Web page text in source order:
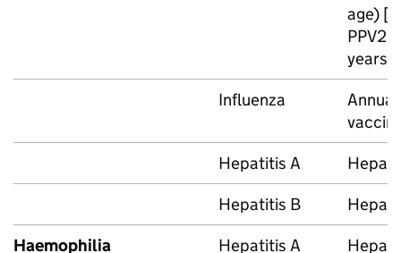
age)
PPV23
years
Influenza
Hepatitis A
Hepatitis B
Haemophilia
Hepatitis A